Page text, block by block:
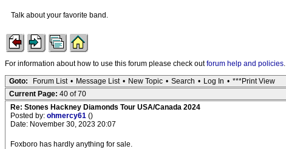
Talk about your favorite band.
For information about how to use this forum please check outforum help and policies.
Goto: Forum List • Message List • New Topic • Search • Log In • ***Print View
Current Page: 40 of 70
Re: Stones Hackney Diamonds Tour USA/Canada 2024
Posted by: ohmercy61 ()
Date: November 30, 2023 20:07
Foxboro has hardly anything for sale.